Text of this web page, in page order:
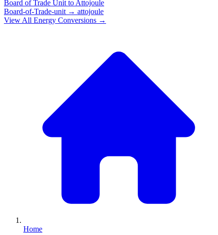
Board of Trade Unit to Attojoule
Board-of-Trade-unit → attojoule
View All Energy Conversions →
Home